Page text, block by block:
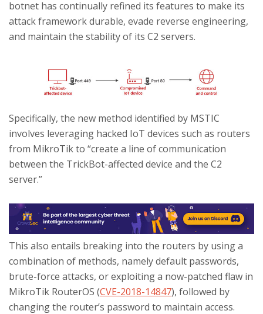
botnet has continually refined its features to make its
attack framework durable, evade reverse engineering,
and maintain the stability of its C2 servers.
Specifically, the new method identified by MSTIC
involves leveraging hacked IoT devices such as routers
from MikroTik to “create a line of communication
between the TrickBot-affected device and the C2
server.”
This also entails breaking into the routers by using a
combination of methods, namely default passwords,
brute-force attacks, or exploiting a now-patched flaw in
MikroTik RouterOS (CVE-2018-14847), followed by
changing the router’s password to maintain access.